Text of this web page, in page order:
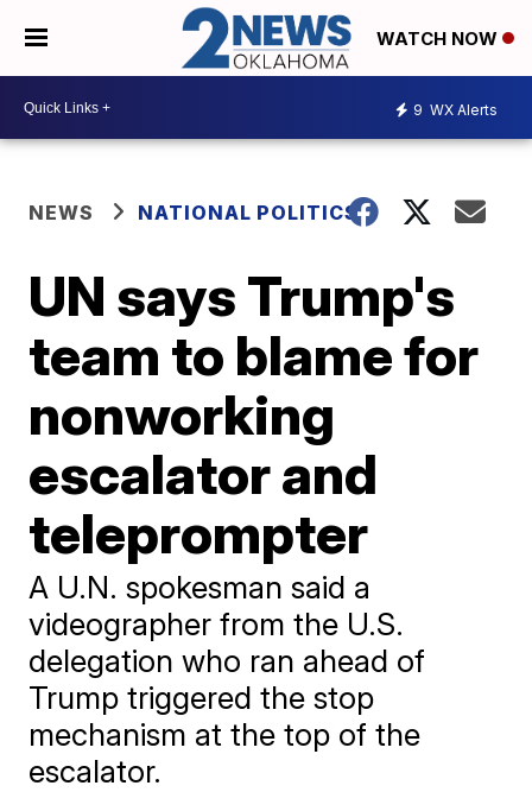
WATCH NOW
9 WX Alerts
NEWS NATIONAL POLITICS
UN says Trump's
team to blame for
nonworking
escalator and
teleprompter
A U.N. spokesman said a
videographer from the U.S.
delegation who ran ahead of
Trump triggered the stop
mechanism at the top of the
escalator.